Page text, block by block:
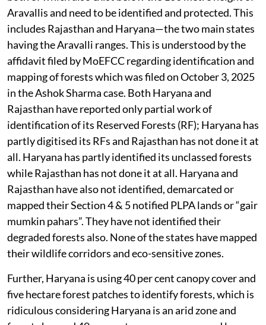
Aravallis and need to be identified and protected. This
includes Rajasthan and Haryana—the two main states
having the Aravalli ranges. This is understood by the
affidavit filed by MoEFCC regarding identification and
mapping of forests which was filed on October 3, 2025
in the Ashok Sharma case. Both Haryana and
Rajasthan have reported only partial work of
identification of its Reserved Forests (RF); Haryana has
partly digitised its RFs and Rajasthan has not done it at
all. Haryana has partly identified its unclassed forests
while Rajasthan has not done it at all. Haryana and
Rajasthan have also not identified, demarcated or
mapped their Section 4 & 5 notified PLPA lands or “gair
mumkin pahars”. They have not identified their
degraded forests also. None of the states have mapped
their wildlife corridors and eco-sensitive zones.
Further, Haryana is using 40 per cent canopy cover and
five hectare forest patches to identify forests, which is
ridiculous considering Haryana is an arid zone and